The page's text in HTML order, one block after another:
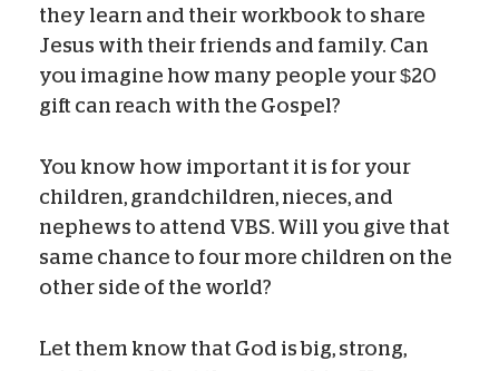
they learn and their workbook to share
Jesus with their friends and family. Can
you imagine how many people your $20
gift can reach with the Gospel?
You know how important it is for your
children, grandchildren, nieces, and
nephews to attend VBS. Will you give that
same chance to four more children on the
other side of the world?
Let them know that God is big, strong,